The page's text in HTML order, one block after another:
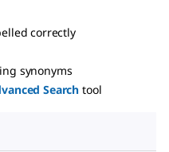
correctly
synonyms
Search tool